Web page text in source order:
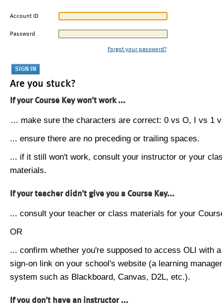
Account ID
Password
Forgot your password?
Are you stuck?
If your Course Key won't work ...
... make sure the characters are correct: 0 vs O, I vs 1
... ensure there are no preceding or trailing spaces.
... if it still won't work, consult your instructor or your
materials.
If your teacher didn't give you a Course Key...
... consult your teacher or class materials for your
OR
... confirm whether you're supposed to access OLI with
sign-on link on your school's website (a learning
system such as Blackboard, Canvas, D2L, etc.).
If you don't have an instructor ...